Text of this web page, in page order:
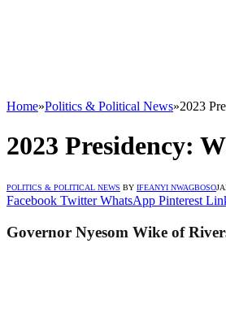
Home»Politics & Political News»2023
2023 Presidency:
POLITICS & POLITICAL NEWS BY IFEANYI NWAGBOSO
Facebook Twitter WhatsApp Pinterest
Governor Nyesom Wike of